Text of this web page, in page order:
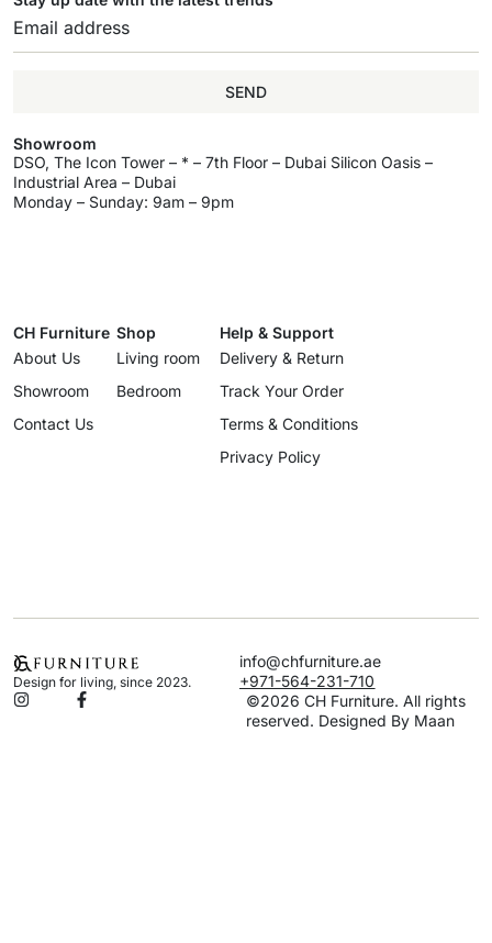
SEND
Showroom
DSO, The Icon Tower – * – 7th Floor – Dubai Silicon Oasis –
Industrial Area – Dubai
Monday – Sunday: 9am – 9pm
CH Furniture
About Us
Showroom
Contact Us
Shop
Living room
Bedroom
Help & Support
Delivery & Return
Track Your Order
Terms & Conditions
Privacy Policy
Design for living, since 2023.
info@chfurniture.ae
+971-564-231-710
©2026 CH Furniture. All rights
reserved. Designed By Maan